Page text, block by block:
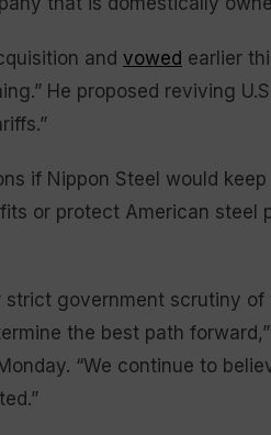
and vowed earlier
He proposed reviving
if Nippon Steel would
or protect American steel
strict government scrutiny
the best path
“We continue to